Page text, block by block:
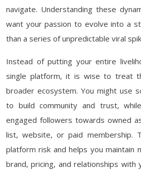
navigate. Understanding these
want your passion to evolve into a
than a series of unpredictable viral
Instead of putting your entire
single platform, it is wise to treat
broader ecosystem. You might use
to build community and trust,
engaged followers towards owned
list, website, or paid membership.
platform risk and helps you maintain
brand, pricing, and relationships with